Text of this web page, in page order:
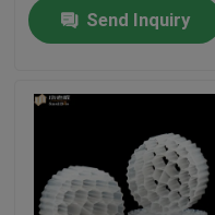
Home
Products
About Us
Send Inquiry